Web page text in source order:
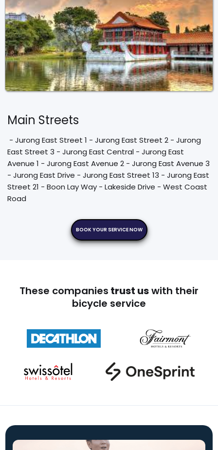
Main Streets
East Street 3 - Jurong East Central - Jurong East
Avenue 1 - Jurong East Avenue 2 - Jurong East Avenue 3
- Jurong East Drive - Jurong East Street 13 - Jurong East
Street 21 - Boon Lay Way - Lakeside Drive - West Coast
Road
BOOK YOUR SERVICE NOW
These companies trust uswith their
bicycle service